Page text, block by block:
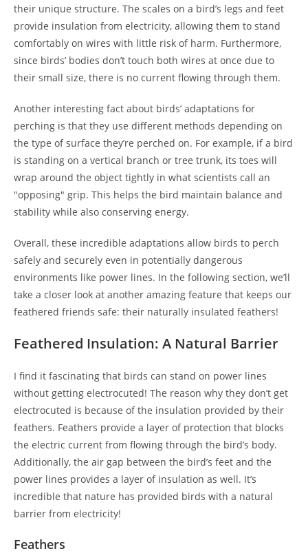
their unique structure. The scales on a bird’s legs and feet
provide insulation from electricity, allowing them to stand
comfortably on wires with little risk of harm. Furthermore,
since birds’ bodies don’t touch both wires at once due to
their small size, there is no current flowing through them.
Another interesting fact about birds’ adaptations for
perching is that they use different methods depending on
the type of surface they’re perched on. For example, if a bird
is standing on a vertical branch or tree trunk, its toes will
wrap around the object tightly in what scientists call an
"opposing" grip. This helps the bird maintain balance and
stability while also conserving energy.
Overall, these incredible adaptations allow birds to perch
safely and securely even in potentially dangerous
environments like power lines. In the following section, we’ll
take a closer look at another amazing feature that keeps our
feathered friends safe: their naturally insulated feathers!
Feathered Insulation: A Natural Barrier
I find it fascinating that birds can stand on power lines
without getting electrocuted! The reason why they don’t get
electrocuted is because of the insulation provided by their
feathers. Feathers provide a layer of protection that blocks
the electric current from flowing through the bird’s body.
Additionally, the air gap between the bird’s feet and the
power lines provides a layer of insulation as well. It’s
incredible that nature has provided birds with a natural
barrier from electricity!
Feathers